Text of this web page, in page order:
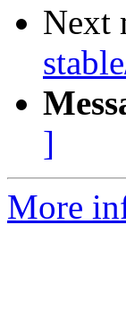
Next
]
More